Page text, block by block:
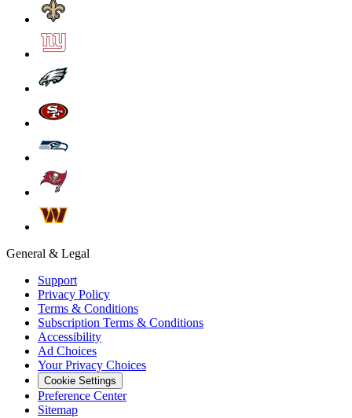
General & Legal
Support
Privacy Policy
Terms & Conditions
Subscription Terms & Conditions
Accessibility
Ad Choices
Your Privacy Choices
Cookie Settings
Preference Center
Sitemap